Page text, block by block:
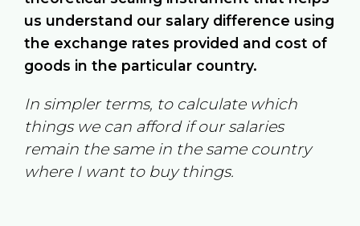
us understand our salary difference using
the exchange rates provided and cost of
goods in the particular country.
In simpler terms, to calculate which
things we can afford if our salaries
remain the same in the same country
where I want to buy things.